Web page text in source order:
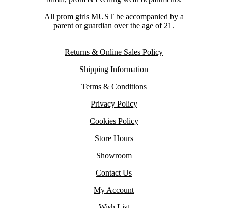
All prom girls MUST be accompanied by a
parent or guardian over the age of 21.
Returns & Online Sales Policy
Shipping Information
Terms & Conditions
Privacy Policy
Cookies Policy
Store Hours
Showroom
Contact Us
My Account